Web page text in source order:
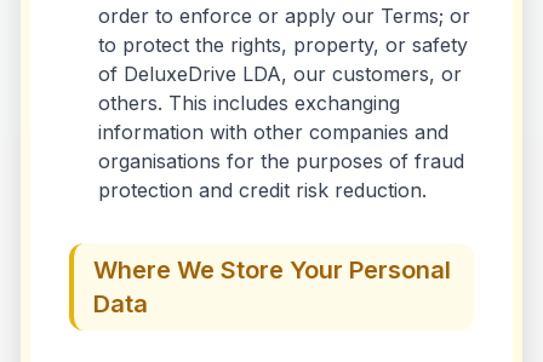
order to enforce or apply our Terms; or
to protect the rights, property, or safety
of DeluxeDrive LDA, our customers, or
others. This includes exchanging
information with other companies and
organisations for the purposes of fraud
protection and credit risk reduction.
Where We Store Your Personal
Data